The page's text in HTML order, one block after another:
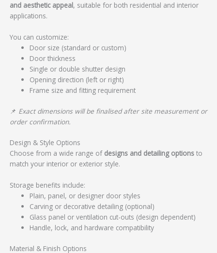
and aesthetic appeal, suitable for both residential and interior
applications.
You can customize:
Door size (standard or custom)
Door thickness
Single or double shutter design
Opening direction (left or right)
Frame size and fitting requirement
📌 Exact dimensions will be finalised after site measurement or
order confirmation.
Design & Style Options
Choose from a wide range of designs and detailing options to
match your interior or exterior style.
Storage benefits include:
Plain, panel, or designer door styles
Carving or decorative detailing (optional)
Glass panel or ventilation cut-outs (design dependent)
Handle, lock, and hardware compatibility
Material & Finish Options